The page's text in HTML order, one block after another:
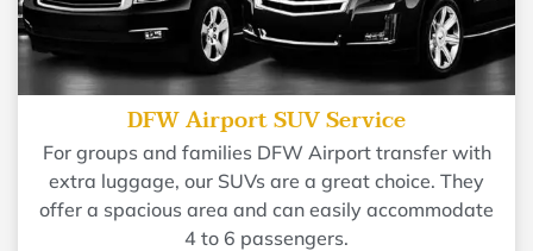
DFW Airport SUV Service
For groups and families DFW Airport transfer with
extra luggage, our SUVs are a great choice. They
offer a spacious area and can easily accommodate
4 to 6 passengers.